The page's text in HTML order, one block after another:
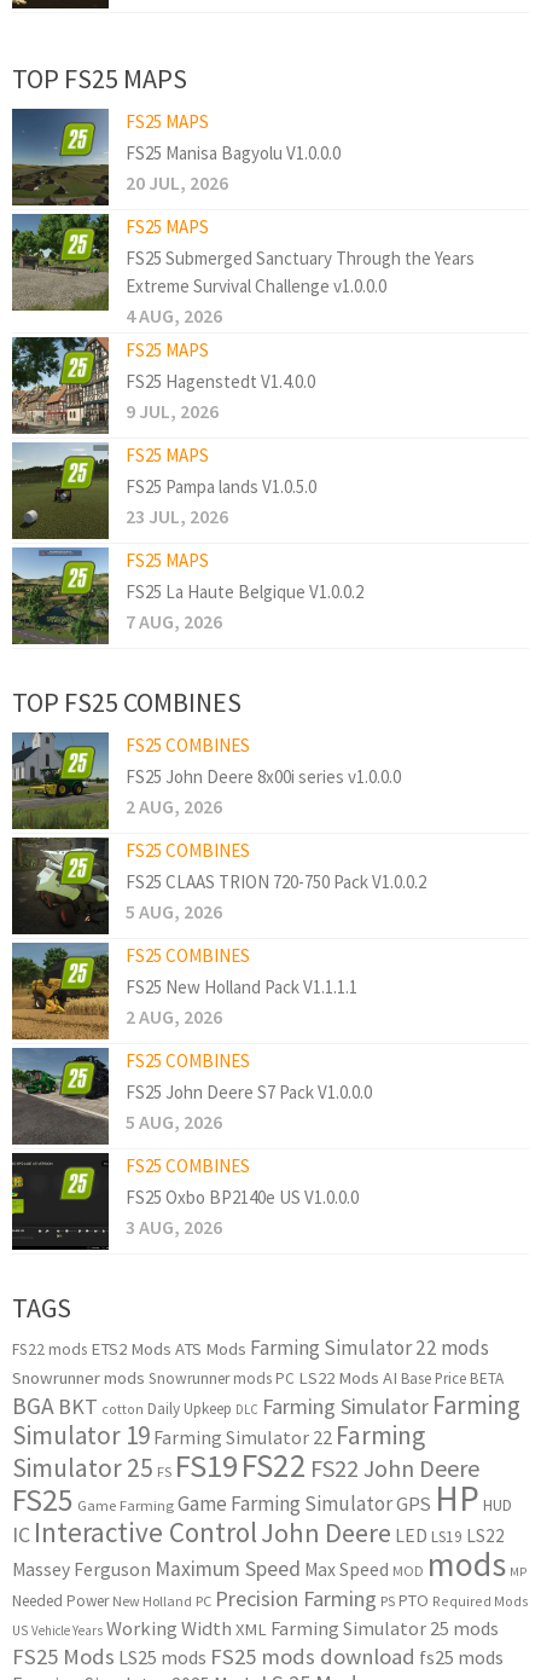
TOP FS25 MAPS
FS25 MAPS
FS25 Manisa Bagyolu V1.0.0.0
20 JUL, 2026
FS25 MAPS
FS25 Submerged Sanctuary Through the Years
Extreme Survival Challenge v1.0.0.0
4 AUG, 2026
FS25 MAPS
FS25 Hagenstedt V1.4.0.0
9 JUL, 2026
FS25 MAPS
FS25 Pampa lands V1.0.5.0
23 JUL, 2026
FS25 MAPS
FS25 La Haute Belgique V1.0.0.2
7 AUG, 2026
TOP FS25 COMBINES
FS25 COMBINES
FS25 John Deere 8x00i series v1.0.0.0
2 AUG, 2026
FS25 COMBINES
FS25 CLAAS TRION 720-750 Pack V1.0.0.2
5 AUG, 2026
FS25 COMBINES
FS25 New Holland Pack V1.1.1.1
2 AUG, 2026
FS25 COMBINES
FS25 John Deere S7 Pack V1.0.0.0
5 AUG, 2026
FS25 COMBINES
FS25 Oxbo BP2140e US V1.0.0.0
3 AUG, 2026
TAGS
FS22 mods ETS2 Mods ATS Mods Farming Simulator 22 mods
Snowrunner mods Snowrunner mods PC LS22 Mods AI Base Price BETA
BGA BKT cotton Daily Upkeep DLC Farming Simulator Farming
Simulator 19 Farming Simulator 22 Farming
Simulator 25 FS FS19FS22 FS22 John Deere
FS25 Game Farming Game Farming SimulatorGPS HP HUD
IC Interactive ControlJohn Deere LED LS19 LS22
Massey Ferguson Maximum Speed Max Speed MOD mods MP
Needed Power New Holland PC Precision Farming PS PTO Required Mods
US Vehicle Years Working Width XML Farming Simulator 25 mods
FS25 Mods LS25 mods FS25 mods download fs25 mods